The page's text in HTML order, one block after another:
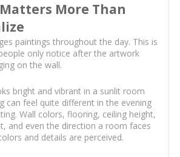
More Than
paintings throughout the day. This is
only notice after the artwork
on the wall.
bright and vibrant in a sunlit room
can feel quite different in the evening
Wall colors, flooring, ceiling height,
and even the direction a room faces
and details are perceived.